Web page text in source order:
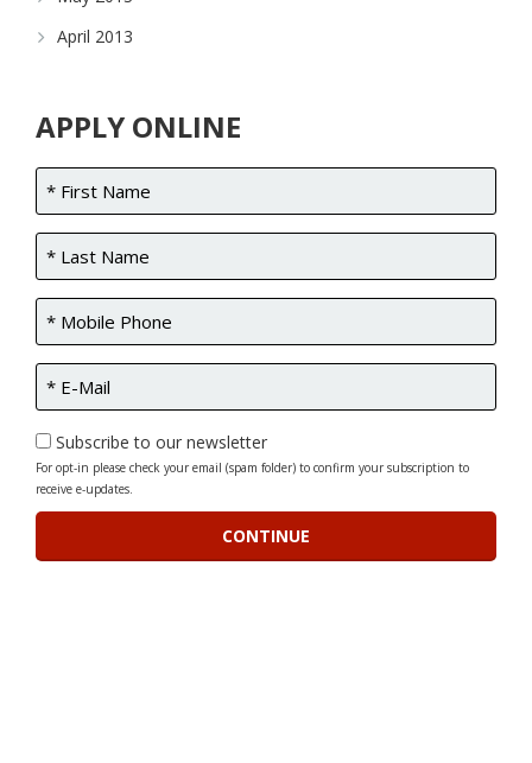
April 2013
APPLY ONLINE
Subscribe to our newsletter
For opt-in please check your email (spam folder) to confirm your subscription to
receive e-updates.